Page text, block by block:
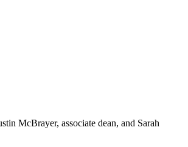
McBrayer, associate dean, and Sarah